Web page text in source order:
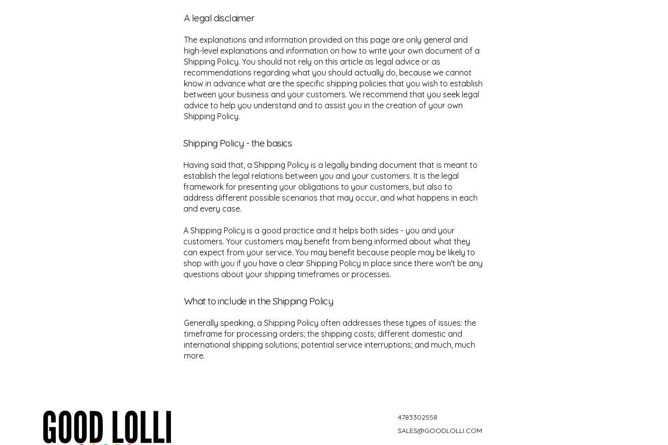
A legal disclaimer
The explanations and information provided on this page are only general and
high-level explanations and information on how to write your own document of a
Shipping Policy. You should not rely on this article as legal advice or as
recommendations regarding what you should actually do, because we cannot
know in advance what are the specific shipping policies that you wish to establish
between your business and your customers. We recommend that you seek legal
advice to help you understand and to assist you in the creation of your own
Shipping Policy.
Shipping Policy - the basics
Having said that, a Shipping Policy is a legally binding document that is meant to
establish the legal relations between you and your customers. It is the legal
framework for presenting your obligations to your customers, but also to
address different possible scenarios that may occur, and what happens in each
and every case.
A Shipping Policy is a good practice and it helps both sides - you and your
customers. Your customers may benefit from being informed about what they
can expect from your service. You may benefit because people may be likely to
shop with you if you have a clear Shipping Policy in place since there won't be any
questions about your shipping timeframes or processes.
What to include in the Shipping Policy
Generally speaking, a Shipping Policy often addresses these types of issues: the
timeframe for processing orders; the shipping costs; different domestic and
international shipping solutions; potential service interruptions; and much, much
more.
4783302558
SALES@GOODLOLLI.COM